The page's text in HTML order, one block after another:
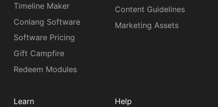
Timeline Maker
Conlang Software
Software Pricing
Gift Campfire
Redeem Modules
Content Guidelines
Marketing Assets
Learn
Help